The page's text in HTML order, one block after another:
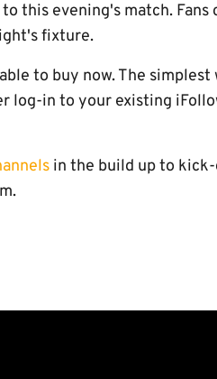
this evening's match. Fans
fixture.
to buy now. The simplest
log-in to your existing
in the build up to